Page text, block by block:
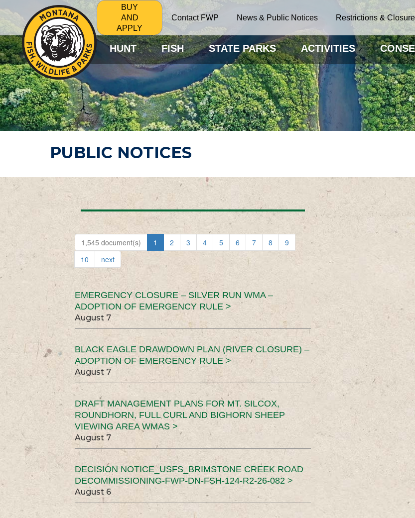
BUY
AND
APPLY
Contact FWP News & Public Notices Restrictions &
HUNT FISH STATE PARKS ACTIVITIES
PUBLIC NOTICES
1,545 document(s) 1 2 3 4 5 6 7 8
9
10
next
EMERGENCY CLOSURE – SILVER RUN WMA –
ADOPTION OF EMERGENCY RULE >
August 7
BLACK EAGLE DRAWDOWN PLAN (RIVER CLOSURE) –
ADOPTION OF EMERGENCY RULE >
August 7
DRAFT MANAGEMENT PLANS FOR MT. SILCOX,
ROUNDHORN, FULL CURL AND BIGHORN SHEEP
VIEWING AREA WMAS >
August 7
DECISION NOTICE_USFS_BRIMSTONE CREEK ROAD
DECOMMISSIONING-FWP-DN-FSH-124-R2-26-082 >
August 6